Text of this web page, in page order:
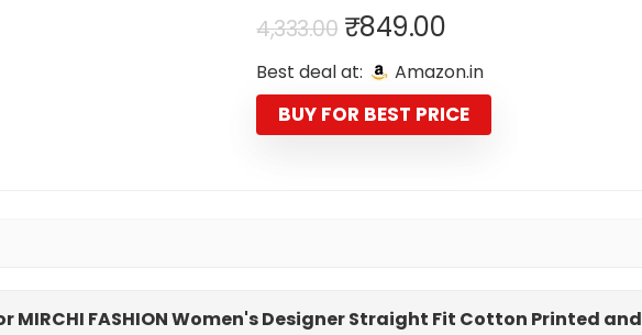
4,333.00 Original
price
was:
₹4,333.00.
₹849.00Current
price
is:
₹849.00.
Best deal at: Amazon.in
BUY FOR BEST PRICE
MIRCHI FASHION Women's Designer Straight Fit Cotton Printed and